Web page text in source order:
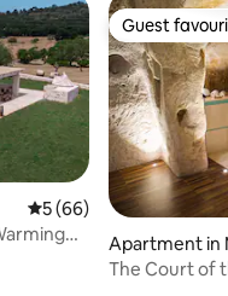
5 out of 5 average
5 (66)
Guest
Guest
Apartment in
The Court of